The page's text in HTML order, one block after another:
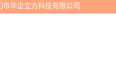
市华企立方科技有限公司